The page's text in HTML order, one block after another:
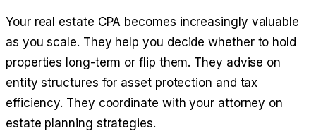
Your real estate CPA becomes increasingly valuable
as you scale. They help you decide whether to hold
properties long-term or flip them. They advise on
entity structures for asset protection and tax
efficiency. They coordinate with your attorney on
estate planning strategies.